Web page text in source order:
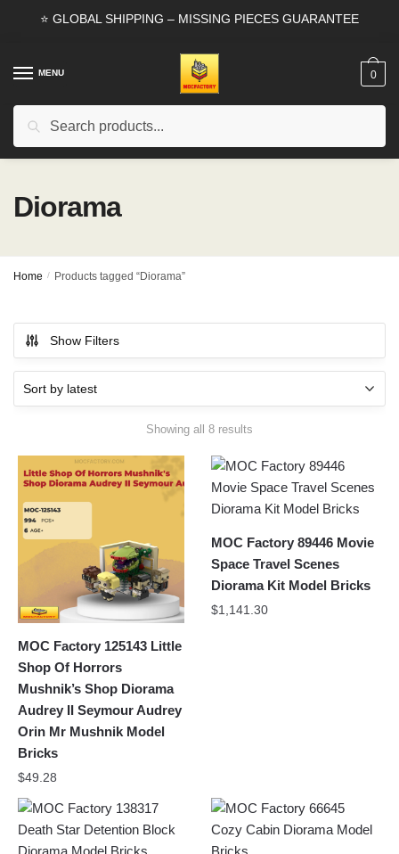
⭐ GLOBAL SHIPPING – MISSING PIECES GUARANTEE
MENU
Search
0
Diorama
Home / Products tagged “Diorama”
Show Filters
Showing all 8 results
latest
MOC Factory 125143 Little
Shop Of Horrors
Mushnik’s Shop Diorama
Audrey II Seymour Audrey
Orin Mr Mushnik Model
Bricks
$49.28
MOC Factory 89446 Movie
Space Travel Scenes
Diorama Kit Model Bricks
$1,141.30